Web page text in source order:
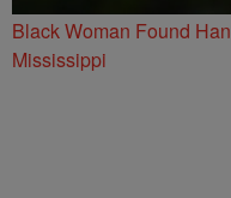
Black Woman Found
Mississippi